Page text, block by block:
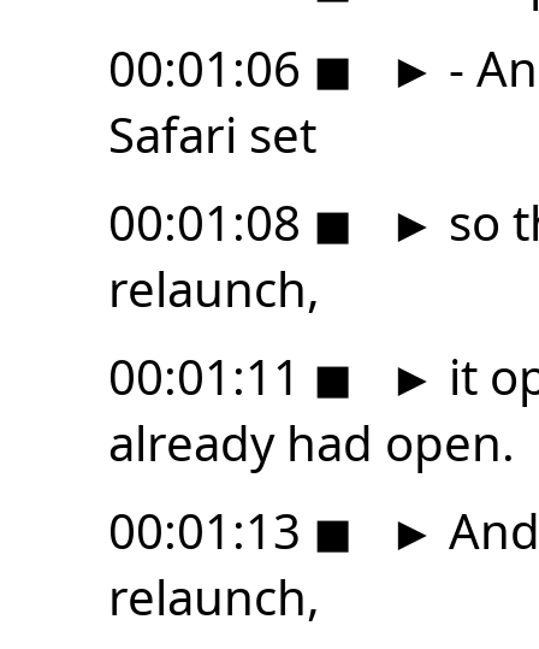
00:01:06 ◼ ► -
Safari set
00:01:08 ◼ ► so
relaunch,
00:01:11 ◼ ► it
already had open.
00:01:13 ◼ ►
relaunch,